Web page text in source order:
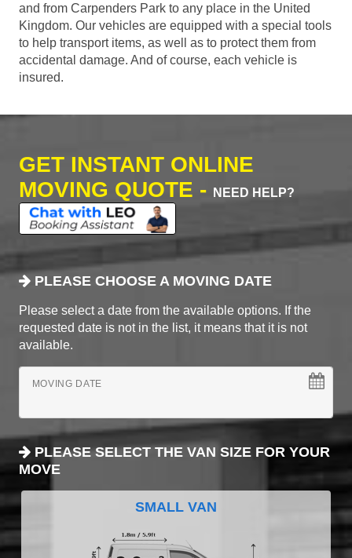
and from Carpenders Park to any place in the United
Kingdom. Our vehicles are equipped with a special tools
to help transport items, as well as to protect them from
accidental damage. And of course, each vehicle is
insured.
GET INSTANT ONLINE
MOVING QUOTE -
NEED HELP?
PLEASE CHOOSE A MOVING DATE
Please select a date from the available options. If the
requested date is not in the list, it means that it is not
available.
MOVING DATE
PLEASE SELECT THE VAN SIZE FOR YOUR
MOVE
SMALL VAN